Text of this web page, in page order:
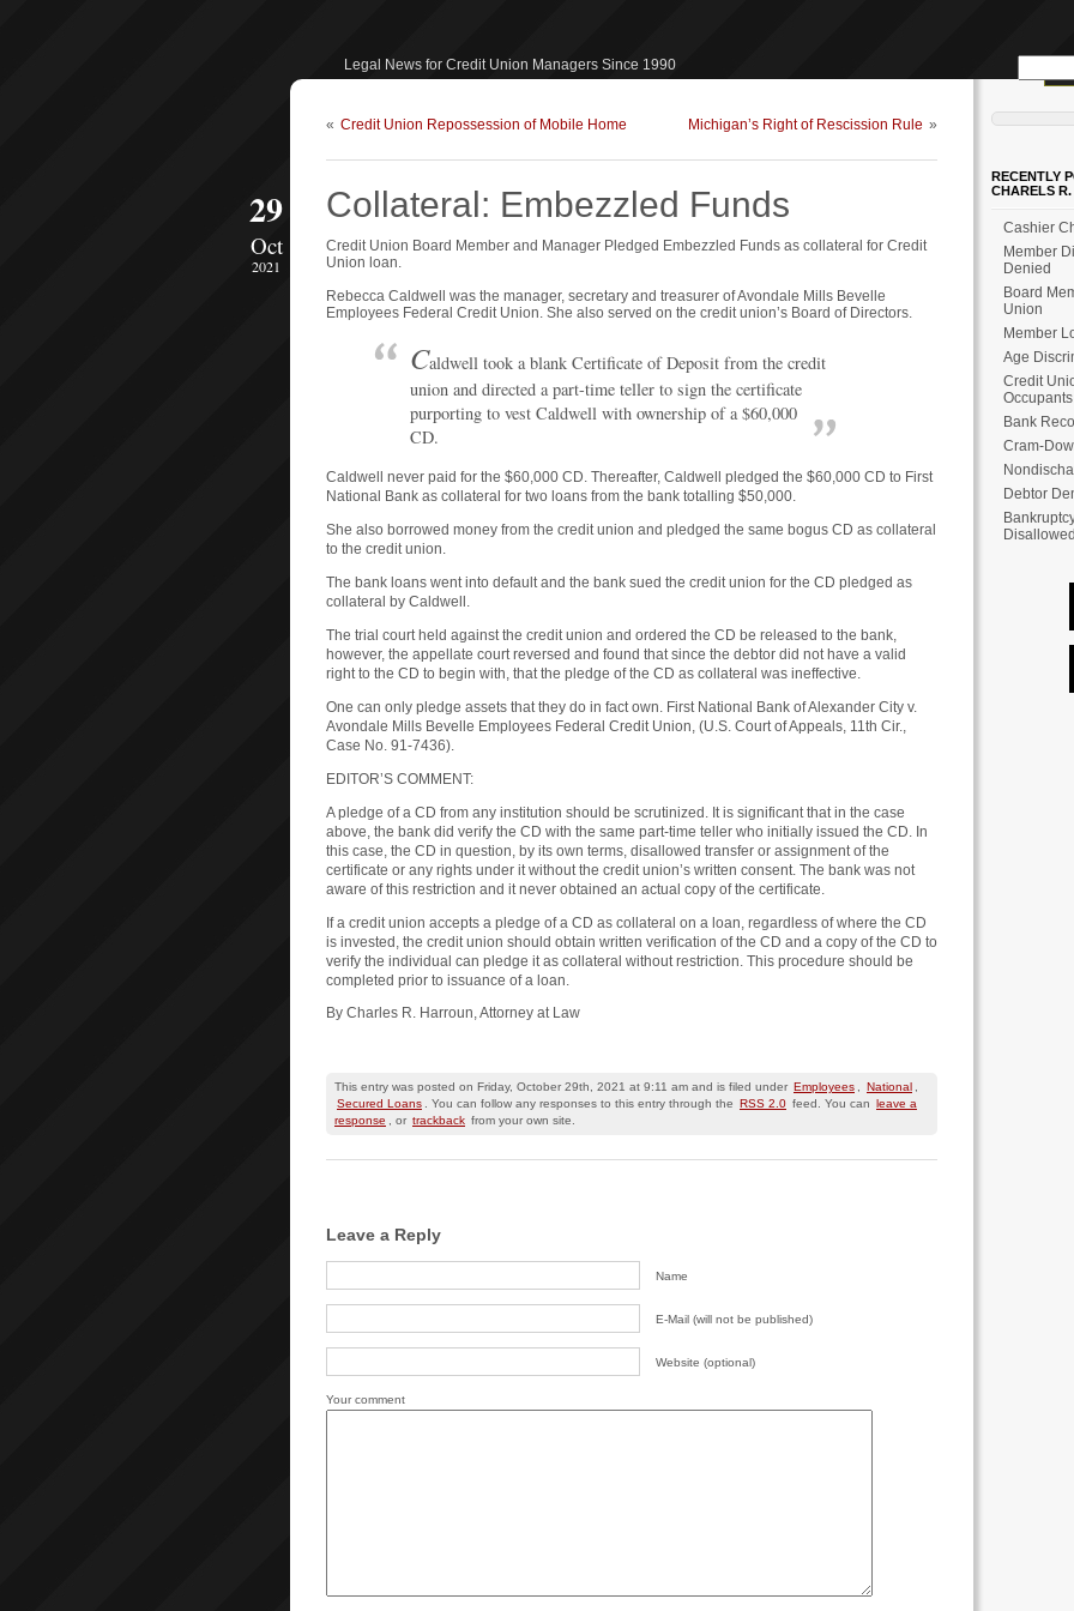
Legal News for Credit Union Managers Since 1990
« Credit Union Repossession of Mobile Home Michigan’s Right of Rescission Rule »
29
Oct
2021
Collateral: Embezzled Funds
Credit Union Board Member and Manager Pledged Embezzled Funds as collateral for Credit
Union loan.
Rebecca Caldwell was the manager, secretary and treasurer of Avondale Mills Bevelle
Employees Federal Credit Union. She also served on the credit union’s Board of Directors.
Caldwell took a blank Certificate of Deposit from the credit
union and directed a part-time teller to sign the certificate
purporting to vest Caldwell with ownership of a $60,000
CD.
Caldwell never paid for the $60,000 CD. Thereafter, Caldwell pledged the $60,000 CD to First
National Bank as collateral for two loans from the bank totalling $50,000.
She also borrowed money from the credit union and pledged the same bogus CD as collateral
to the credit union.
The bank loans went into default and the bank sued the credit union for the CD pledged as
collateral by Caldwell.
The trial court held against the credit union and ordered the CD be released to the bank,
however, the appellate court reversed and found that since the debtor did not have a valid
right to the CD to begin with, that the pledge of the CD as collateral was ineffective.
One can only pledge assets that they do in fact own. First National Bank of Alexander City v.
Avondale Mills Bevelle Employees Federal Credit Union, (U.S. Court of Appeals, 11th Cir.,
Case No. 91-7436).
EDITOR’S COMMENT:
A pledge of a CD from any institution should be scrutinized. It is significant that in the case
above, the bank did verify the CD with the same part-time teller who initially issued the CD. In
this case, the CD in question, by its own terms, disallowed transfer or assignment of the
certificate or any rights under it without the credit union’s written consent. The bank was not
aware of this restriction and it never obtained an actual copy of the certificate.
If a credit union accepts a pledge of a CD as collateral on a loan, regardless of where the CD
is invested, the credit union should obtain written verification of the CD and a copy of the CD to
verify the individual can pledge it as collateral without restriction. This procedure should be
completed prior to issuance of a loan.
By Charles R. Harroun, Attorney at Law
This entry was posted on Friday, October 29th, 2021 at 9:11 am and is filed under Employees National
Secured Loans
. You can follow any responses to this entry through the RSS 2.0 feed. You can leave a
response
, or trackback from your own site.
Leave a Reply
Name
E-Mail (will not be published)
Website (optional)
Your comment
RECENTLY
CHARELS
Cashier
Member
Denied
Board
Union
Member
Age
Credit
Occupants
Bank
Cram-
Debtor
Disallowed
for: